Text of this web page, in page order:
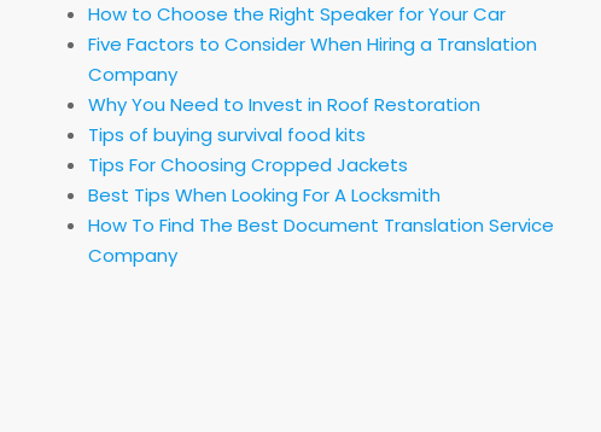
How to Choose the Right Speaker for Your Car
Five Factors to Consider When Hiring a Translation
Company
Why You Need to Invest in Roof Restoration
Tips of buying survival food kits
Tips For Choosing Cropped Jackets
Best Tips When Looking For A Locksmith
How To Find The Best Document Translation Service
Company